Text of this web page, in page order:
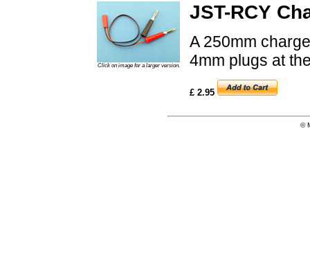
Click on image for a larger version.
JST-RCY
A 250mm
4mm plugs at
£ 2.95
©